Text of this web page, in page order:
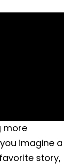
more
imagine a
story,